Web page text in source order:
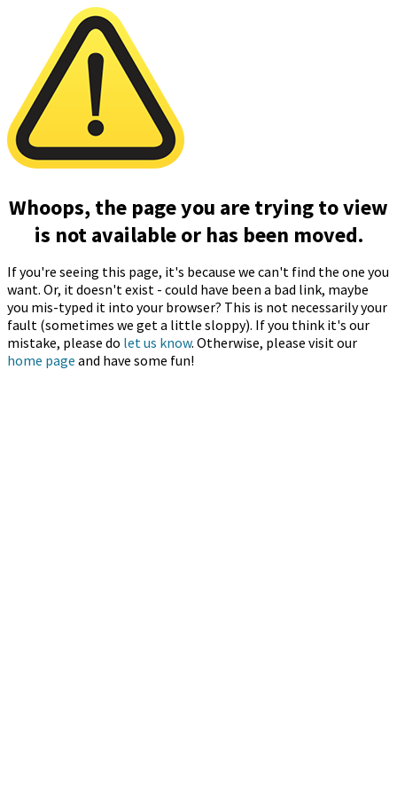
Whoops, the page you are trying to view
is not available or has been moved.
If you're seeing this page, it's because we can't find the one you
want. Or, it doesn't exist - could have been a bad link, maybe
you mis-typed it into your browser? This is not necessarily your
fault (sometimes we get a little sloppy). If you think it's our
mistake, please do let us know. Otherwise, please visit our
home page and have some fun!